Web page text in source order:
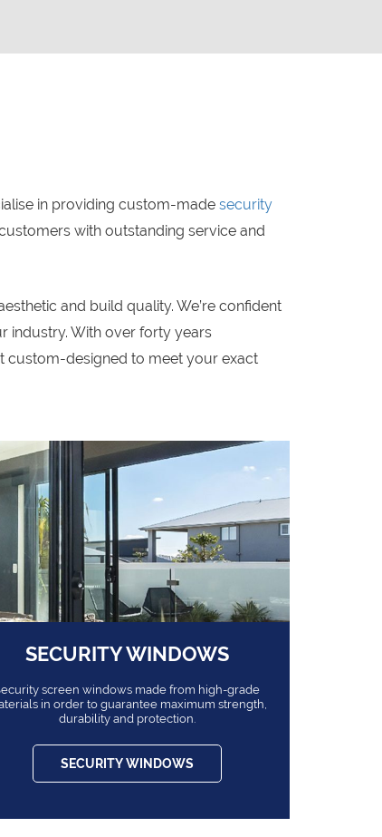
in providing custom-made security
with outstanding service and
and build quality. We’re confident
industry. With over forty years
custom-designed to meet your exact
SECURITY WINDOWS
screen windows made from high-grade
in order to guarantee maximum strength,
durability and protection.
SECURITY WINDOWS